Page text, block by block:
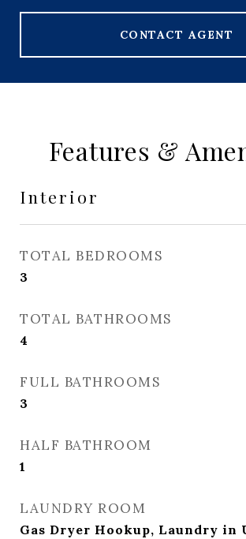
CONTACT AGENT
Features &
Interior
TOTAL BEDROOMS
3
TOTAL BATHROOMS
4
FULL BATHROOMS
3
HALF BATHROOM
1
LAUNDRY ROOM
Gas Dryer Hookup, Laundry